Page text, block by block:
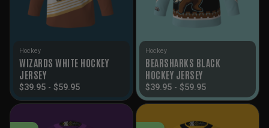
Hockey
WIZARDS WHITE HOCKEY
JERSEY
$39.95 - $59.95
Hockey
BEARSHARKS BLACK
HOCKEY JERSEY
$39.95 - $59.95